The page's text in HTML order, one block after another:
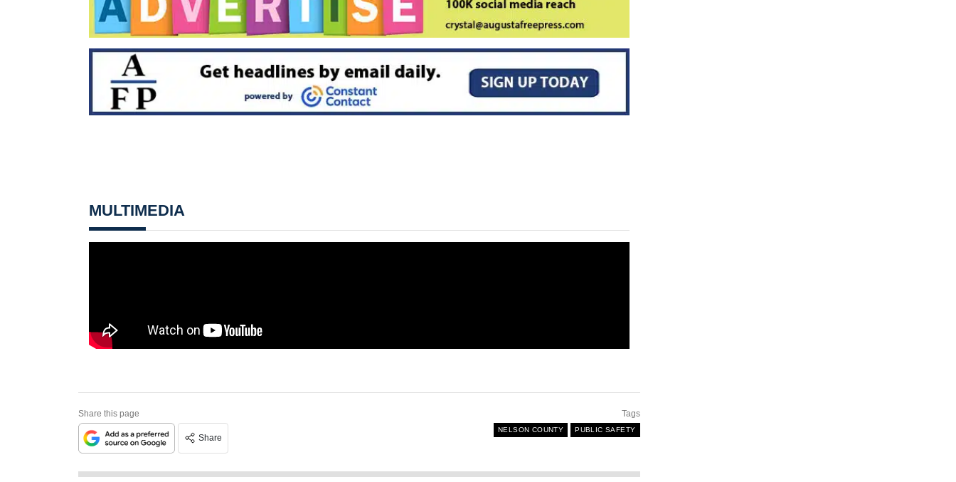
MULTIMEDIA
Share this page
Share
Tags
NELSON COUNTY PUBLIC SAFETY